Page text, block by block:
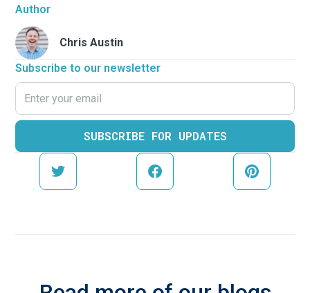
Author
Chris Austin
Subscribe to our newsletter